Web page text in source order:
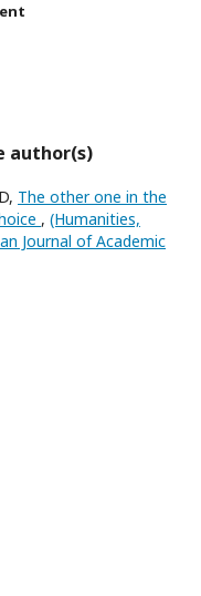
author(s)
The other one in the
, (Humanities,
Journal of Academic